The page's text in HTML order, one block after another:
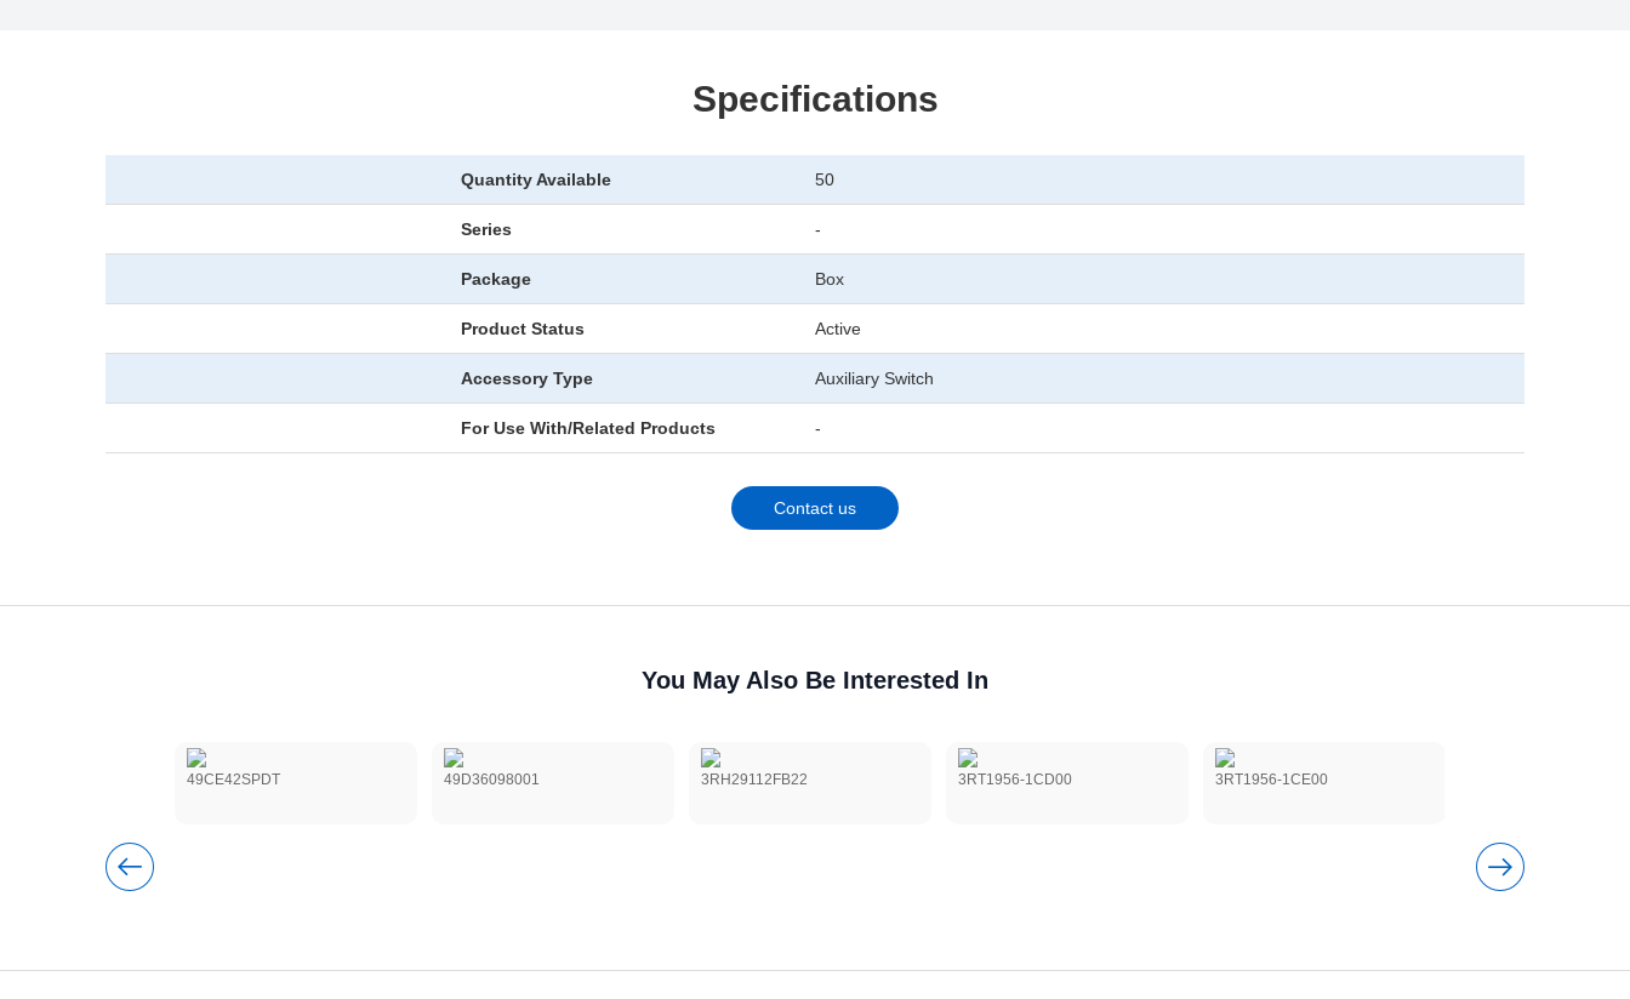
Specifications
Quantity Available 50
Series -
Package Box
Product Status Active
Accessory Type Auxiliary Switch
For Use With/Related Products -
Contact us
You May Also Be Interested In
49CE42SPDT 49D36098001 3RH29112FB22 3RT1956-1CD00 3RT1956-1CE00